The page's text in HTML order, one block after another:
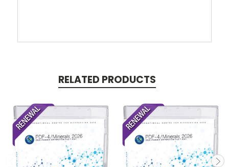
RELATED PRODUCTS